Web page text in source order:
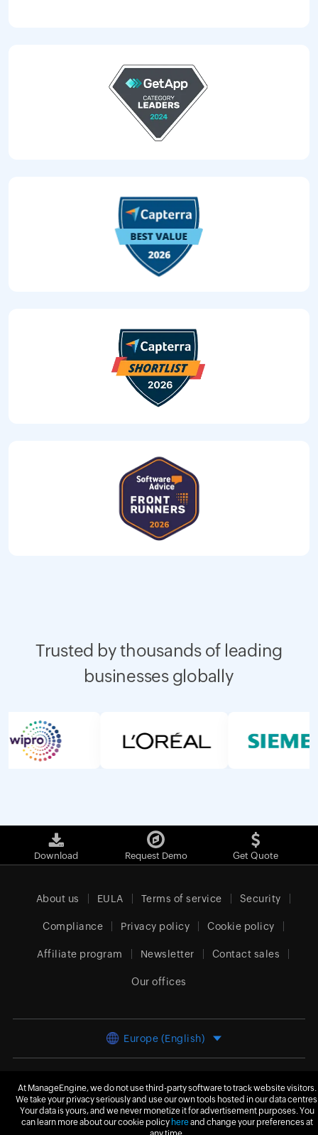
Trusted by thousands of leading
businesses globally
Download Request Demo Get Quote
About us EULA Terms of service Security
Compliance Privacy policy Cookie policy
Affiliate program Newsletter Contact sales
Our offices
Europe (English)
© 2026 Zoho Corporation Pvt. Ltd.All rights reserved.
At ManageEngine, we do not use third-party software to track website visitors.
We take your privacy seriously and use our own tools hosted in our data
Your data is yours, and we never monetize it for advertisement purposes. You
can learn more about our cookie policy hereand change your preferences at